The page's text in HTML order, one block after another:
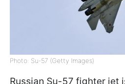
Photo: Su-57 (Getty Images)
Russian Su-57 fighter jet